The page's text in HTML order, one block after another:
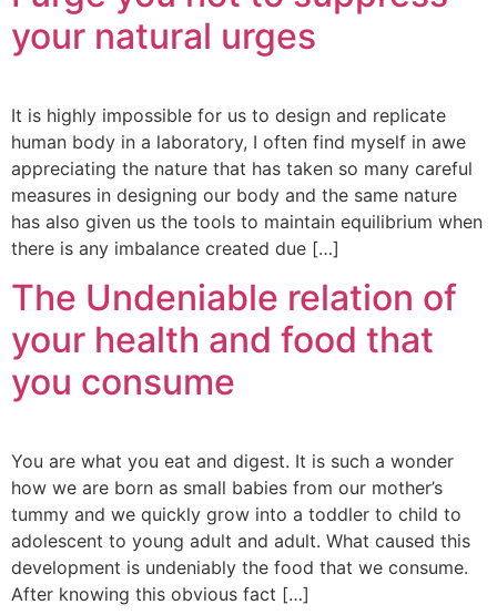
your natural urges
It is highly impossible for us to design and replicate
human body in a laboratory, I often find myself in awe
appreciating the nature that has taken so many careful
measures in designing our body and the same nature
has also given us the tools to maintain equilibrium when
there is any imbalance created due […]
The Undeniable relation of
your health and food that
you consume
You are what you eat and digest. It is such a wonder
how we are born as small babies from our mother’s
tummy and we quickly grow into a toddler to child to
adolescent to young adult and adult. What caused this
development is undeniably the food that we consume.
After knowing this obvious fact […]